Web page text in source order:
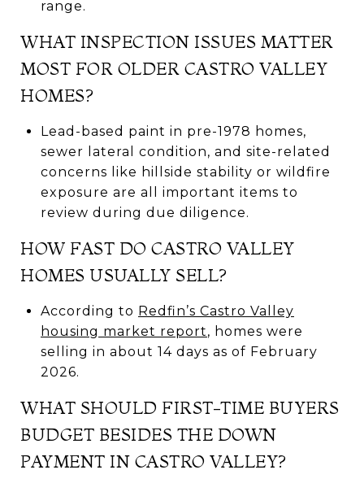
range.
WHAT INSPECTION ISSUES MATTER
MOST FOR OLDER CASTRO VALLEY
HOMES?
Lead-based paint in pre-1978 homes,
sewer lateral condition, and site-related
concerns like hillside stability or wildfire
exposure are all important items to
review during due diligence.
HOW FAST DO CASTRO VALLEY
HOMES USUALLY SELL?
According to Redfin’s Castro Valley
housing market report, homes were
selling in about 14 days as of February
2026.
WHAT SHOULD FIRST-TIME BUYERS
BUDGET BESIDES THE DOWN
PAYMENT IN CASTRO VALLEY?